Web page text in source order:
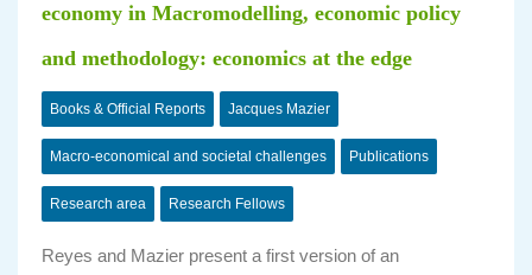
economy in Macromodelling, economic policy
and methodology: economics at the edge
Books & Official Reports Jacques Mazier
Macro-economical and societal challenges Publications
Research area Research Fellows
Reyes and Mazier present a first version of an